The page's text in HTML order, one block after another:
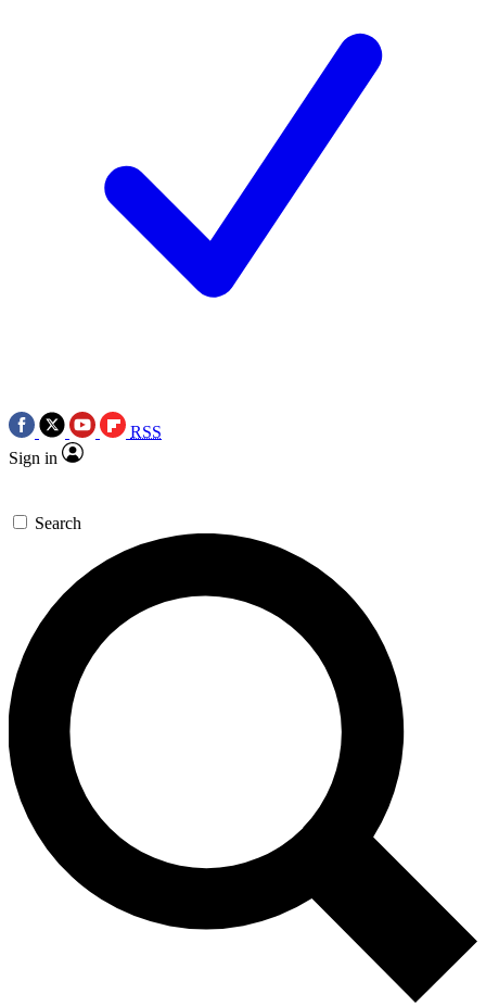
RSS
Sign in
Search